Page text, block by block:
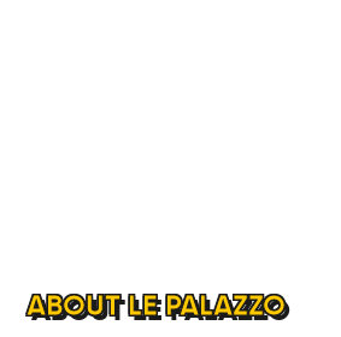
HOME
ABOUT LE PALAZZO